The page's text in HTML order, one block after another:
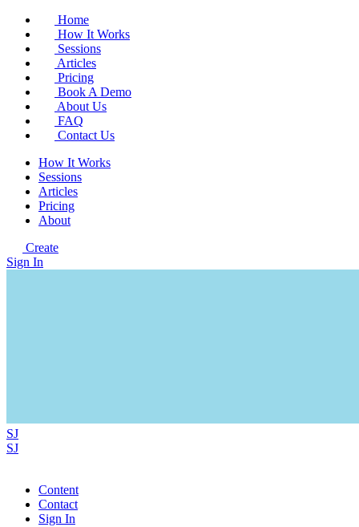
Home
How It Works
Sessions
Articles
Pricing
Book A Demo
About Us
FAQ
Contact Us
How It Works
Sessions
Articles
Pricing
About
Create
Sign In
SJ
SJ
Content
Contact
Sign In